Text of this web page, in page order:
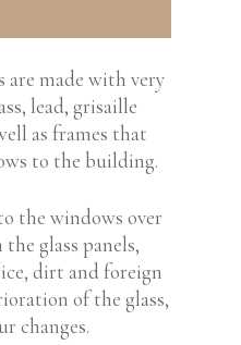
are made with very
lead, grisaille
as frames that
to the building.
the windows over
glass panels,
dirt and foreign
of the glass,
changes.